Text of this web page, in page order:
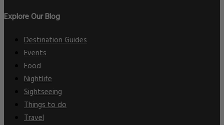
Explore Our Blog
Destination Guides
Events
Food
Nightlife
Sightseeing
Things to do
Travel